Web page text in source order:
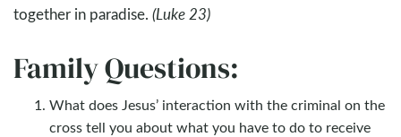
together in paradise. (Luke 23)
Family Questions:
What does Jesus’ interaction with the criminal on the
cross tell you about what you have to do to receive